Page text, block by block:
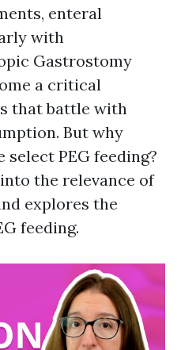
enteral
with
Gastrostomy
a critical
that battle with
But why
PEG feeding?
the relevance of
explores the
feeding.